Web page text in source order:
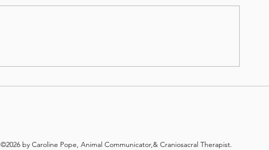
©2026 by Caroline Pope, Animal Communicator,& Craniosacral Therapist.